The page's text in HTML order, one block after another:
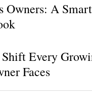
Owners: A
Every
Faces